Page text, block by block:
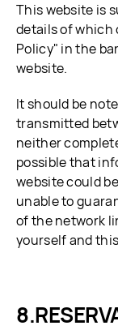
This website is
details of which
Policy" in the
website.
It should be
transmitted
neither
possible that
website could
unable to
of the network
yourself and